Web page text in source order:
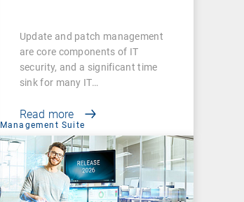
Update and patch management
are core components of IT
security, and a significant time
sink for many IT…
Read more
Management Suite